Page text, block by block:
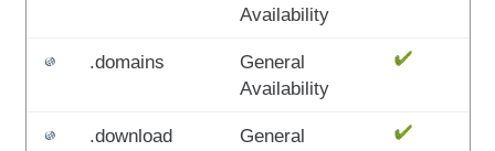
Availability
.domains
General
Availability
.download
General